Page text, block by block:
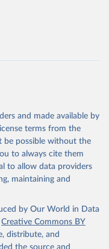
ranks them
economy and
million, and are
by the Bertelsmann
from the source,
World in Data.
To cite
the suggested citation
and made available by
terms from the
be possible without the
to always cite them
to allow data providers
maintaining and
by Our World in Data
Creative Commons BY
distribute, and
the source and